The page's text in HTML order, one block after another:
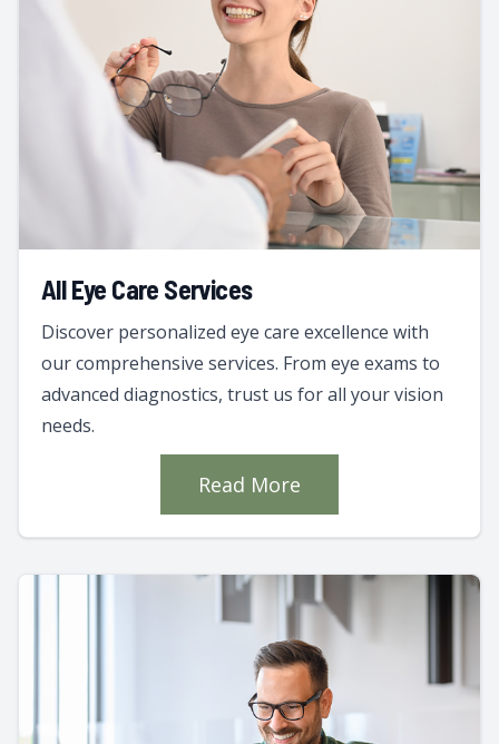
All Eye Care Services
Discover personalized eye care excellence with
our comprehensive services. From eye exams to
advanced diagnostics, trust us for all your vision
needs.
Read More